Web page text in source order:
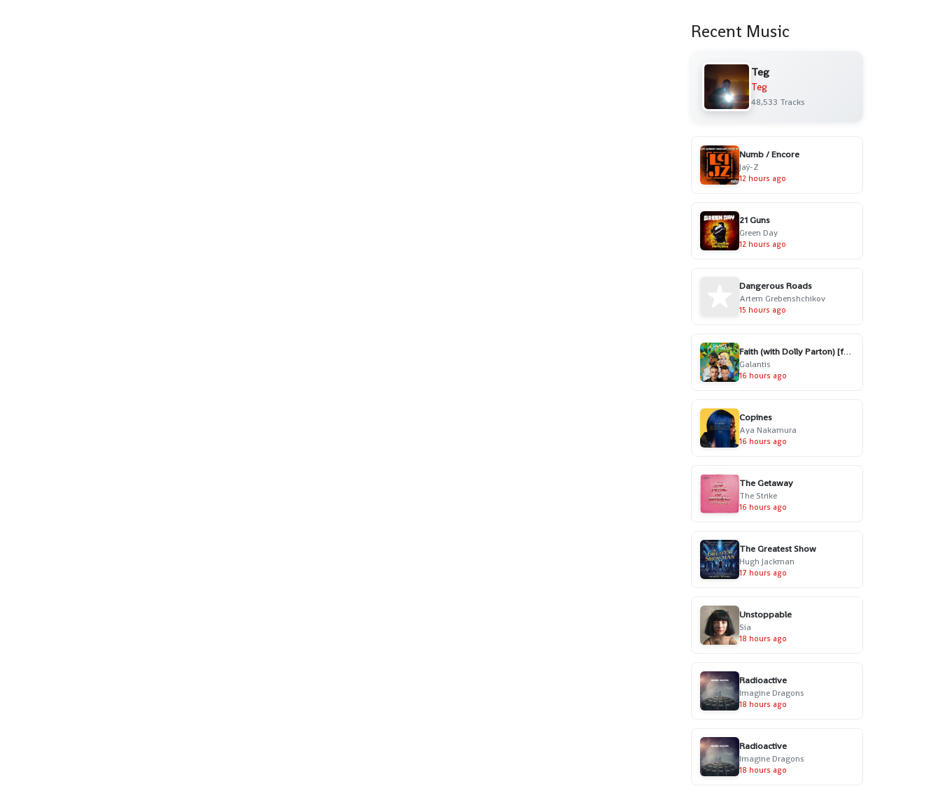
Recent Music
Teg
Teg
48,533 Tracks
Numb / Encore
Jaÿ-Z
12 hours ago
21 Guns
Green Day
12 hours ago
Dangerous Roads
Artem Grebenshchikov
15 hours ago
Faith (with Dolly Parton) [feat. Mr. Probz]
Galantis
16 hours ago
Copines
Aya Nakamura
16 hours ago
The Getaway
The Strike
16 hours ago
The Greatest Show
Hugh Jackman
17 hours ago
Unstoppable
Sia
18 hours ago
Radioactive
Imagine Dragons
18 hours ago
Radioactive
Imagine Dragons
18 hours ago